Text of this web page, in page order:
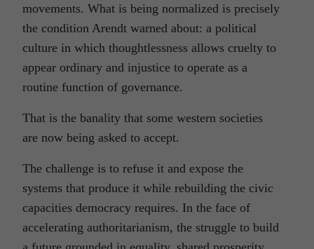
movements. What is being normalized is precisely
the condition Arendt warned about: a political
culture in which thoughtlessness allows cruelty to
appear ordinary and injustice to operate as a
routine function of governance.
That is the banality that some western societies
are now being asked to accept.
The challenge is to refuse it and expose the
systems that produce it while rebuilding the civic
capacities democracy requires. In the face of
accelerating authoritarianism, the struggle to build